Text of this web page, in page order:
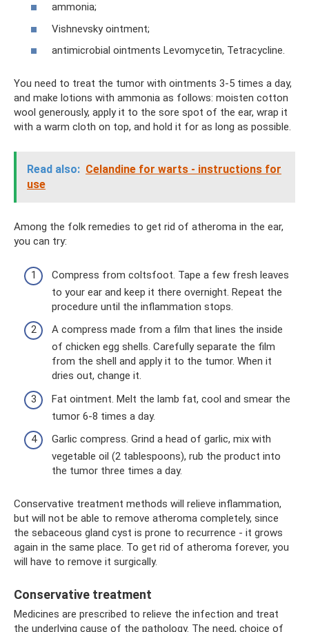
ammonia;
Vishnevsky ointment;
antimicrobial ointments Levomycetin, Tetracycline.
You need to treat the tumor with ointments 3-5 times a day,
and make lotions with ammonia as follows: moisten cotton
wool generously, apply it to the sore spot of the ear, wrap it
with a warm cloth on top, and hold it for as long as possible.
Read also: Celandine for warts - instructions for
use
Among the folk remedies to get rid of atheroma in the ear,
you can try:
Compress from coltsfoot. Tape a few fresh leaves
to your ear and keep it there overnight. Repeat the
procedure until the inflammation stops.
A compress made from a film that lines the inside
of chicken egg shells. Carefully separate the film
from the shell and apply it to the tumor. When it
dries out, change it.
Fat ointment. Melt the lamb fat, cool and smear the
tumor 6-8 times a day.
Garlic compress. Grind a head of garlic, mix with
vegetable oil (2 tablespoons), rub the product into
the tumor three times a day.
Conservative treatment methods will relieve inflammation,
but will not be able to remove atheroma completely, since
the sebaceous gland cyst is prone to recurrence - it grows
again in the same place. To get rid of atheroma forever, you
will have to remove it surgically.
Conservative treatment
Medicines are prescribed to relieve the infection and treat
the underlying cause of the pathology. The need, choice of